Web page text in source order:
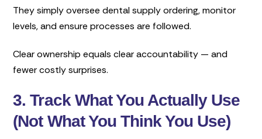
They simply oversee dental supply ordering, monitor
levels, and ensure processes are followed.
Clear ownership equals clear accountability — and
fewer costly surprises.
3. Track What You Actually Use
(Not What You Think You Use)